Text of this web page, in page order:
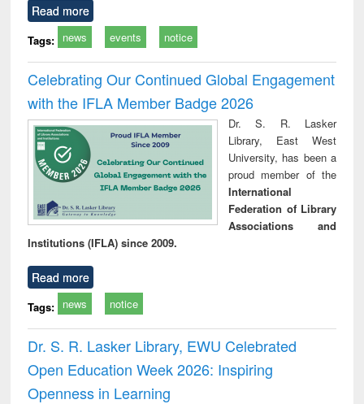
Read more
Tags: news events notice
Celebrating Our Continued Global Engagement
with the IFLA Member Badge 2026
Dr. S. R. Lasker
Library, East West
University, has been a
proud member of the
International
Federation of Library
Associations and
Institutions (IFLA) since 2009.
Read more
Tags: news notice
Dr. S. R. Lasker Library, EWU Celebrated
Open Education Week 2026: Inspiring
Openness in Learning